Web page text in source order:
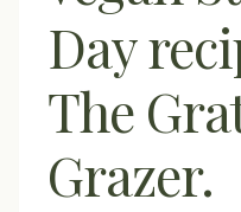
Day
The
Grazer.